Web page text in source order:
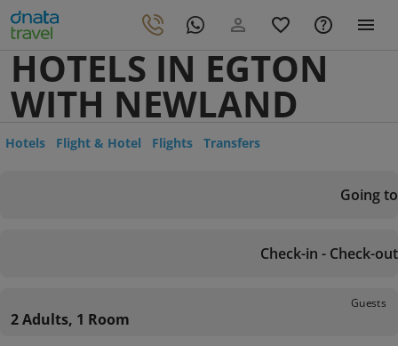
HOTELS IN EGTON
WITH NEWLAND
Hotels Flight & Hotel Flights Transfers
Going to
Check-in - Check-out
Guests
2 Adults, 1 Room